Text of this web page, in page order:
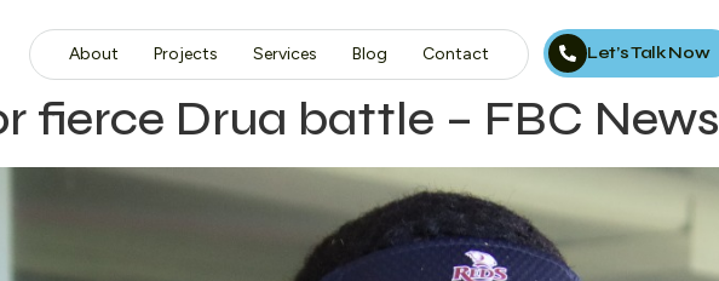
About Projects Services Blog Contact Let’s Talk Now
fierce Drua battle – FBC News